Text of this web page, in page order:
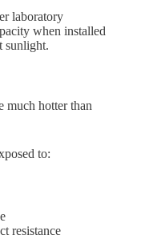
laboratory
when installed
sunlight.
much hotter than
to:
resistance